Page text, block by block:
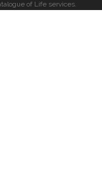
of Life services.